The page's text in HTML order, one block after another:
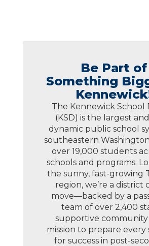
Be Part of
Something
The Kennewick School
(KSD) is the largest
dynamic public school
southeastern
over 19,000 students
schools and programs.
the sunny, fast-growing
region, we’re a district
move—backed by a
team of over 2,400
supportive community
mission to prepare
for success in post-